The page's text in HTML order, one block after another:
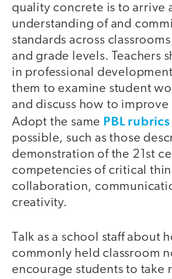
quality concrete is to arrive
understanding of and
standards across
and grade levels. Teachers
in professional
them to examine student
and discuss how to
Adopt the same PBL rubrics
possible, such as those
demonstration of the 21st
competencies of critical
collaboration,
creativity.
Talk as a school staff about
commonly held classroom
encourage students to take